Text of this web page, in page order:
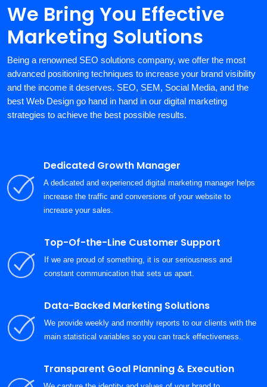
We Bring You Effective
Marketing Solutions
Being a renowned SEO solutions company, we offer the most
advanced positioning techniques to increase your brand visibility
and the income it deserves. SEO, SEM, Social Media, and the
best Web Design go hand in hand in our digital marketing
strategies to achieve the best possible results.
Dedicated Growth Manager
A dedicated and experienced digital marketing manager helps
increase the traffic and conversions of your website to
increase your sales.
Top-Of-the-Line Customer Support
If we are proud of something, it is our seriousness and
constant communication that sets us apart.
Data-Backed Marketing Solutions
We provide weekly and monthly reports to our clients with the
main statistical variables so you can track effectiveness.
Transparent Goal Planning & Execution